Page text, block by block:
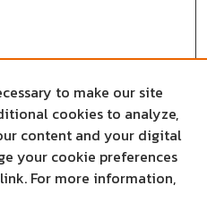
to make our site
cookies to analyze,
content and your digital
your cookie preferences
link. For more information,